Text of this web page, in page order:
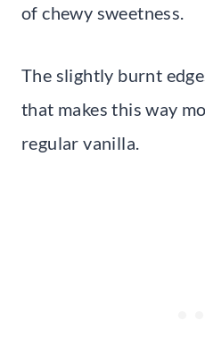
of chewy sweetness.
The slightly burnt
that makes this way
regular vanilla.